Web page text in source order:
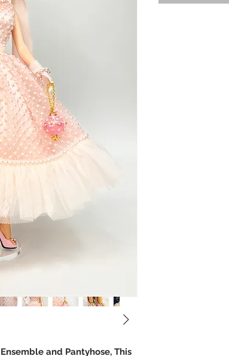
and Pantyhose, This